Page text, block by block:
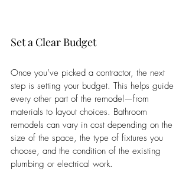
Set a Clear Budget
Once you’ve picked a contractor, the next
step is setting your budget. This helps guide
every other part of the remodel—from
materials to layout choices. Bathroom
remodels can vary in cost depending on the
size of the space, the type of fixtures you
choose, and the condition of the existing
plumbing or electrical work.